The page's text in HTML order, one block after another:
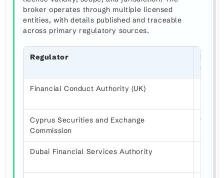
broker operates through multiple licensed
entities, with details published and traceable
across primary regulatory sources.
Regulator
Financial Conduct Authority (UK)
Cyprus Securities and Exchange
Commission
183/12
Dubai Financial Services Authority